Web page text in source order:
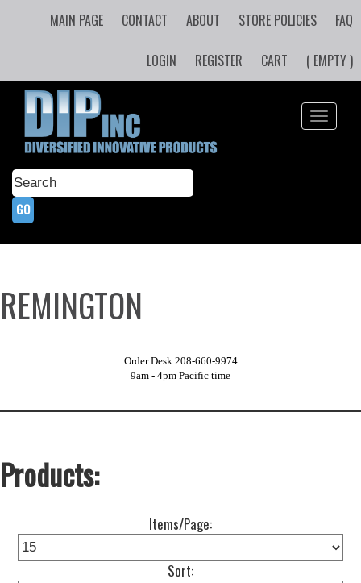
MAIN PAGE CONTACT ABOUT STORE POLICIES FAQ
LOGIN REGISTER CART ( EMPTY )
Toggle
REMINGTON
Order Desk 208-660-9974
9am - 4pm Pacific time
Products:
Items/Page:
Sort: